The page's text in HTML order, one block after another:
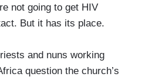
not going to get HIV
But it has its place.
and nuns working
question the church’s